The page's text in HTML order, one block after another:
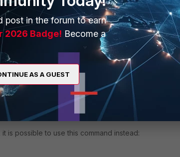
and Receive, along with interface counter values like
including speed, duplex and crc errors, use the following
nic abc <----- abc is the interface name.
is possible to use this command instead:
post in the forum to earn
2026 Badge! Become a
AS A GUEST